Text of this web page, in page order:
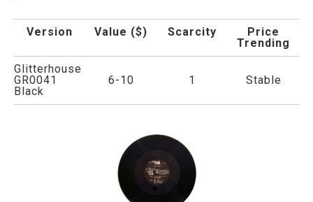
Version Value ($) Scarcity
Price
Trending
Glitterhouse
GR0041
Black
6-10 1 Stable